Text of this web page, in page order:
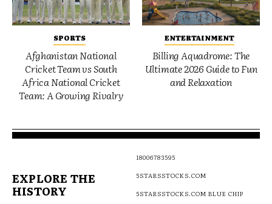
SPORTS
Afghanistan National
Cricket Team vs South
Africa National Cricket
Team: A Growing Rivalry
ENTERTAINMENT
Billing Aquadrome: The
Ultimate 2026 Guide to Fun
and Relaxation
EXPLORE THE
HISTORY
18006783595
5STARSSTOCKS.COM
5STARSSTOCKS.COM BLUE CHIP